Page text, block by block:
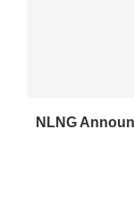
NLNG